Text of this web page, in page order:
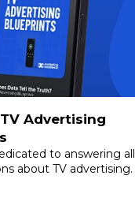
Advertising
to answering all
about TV advertising.